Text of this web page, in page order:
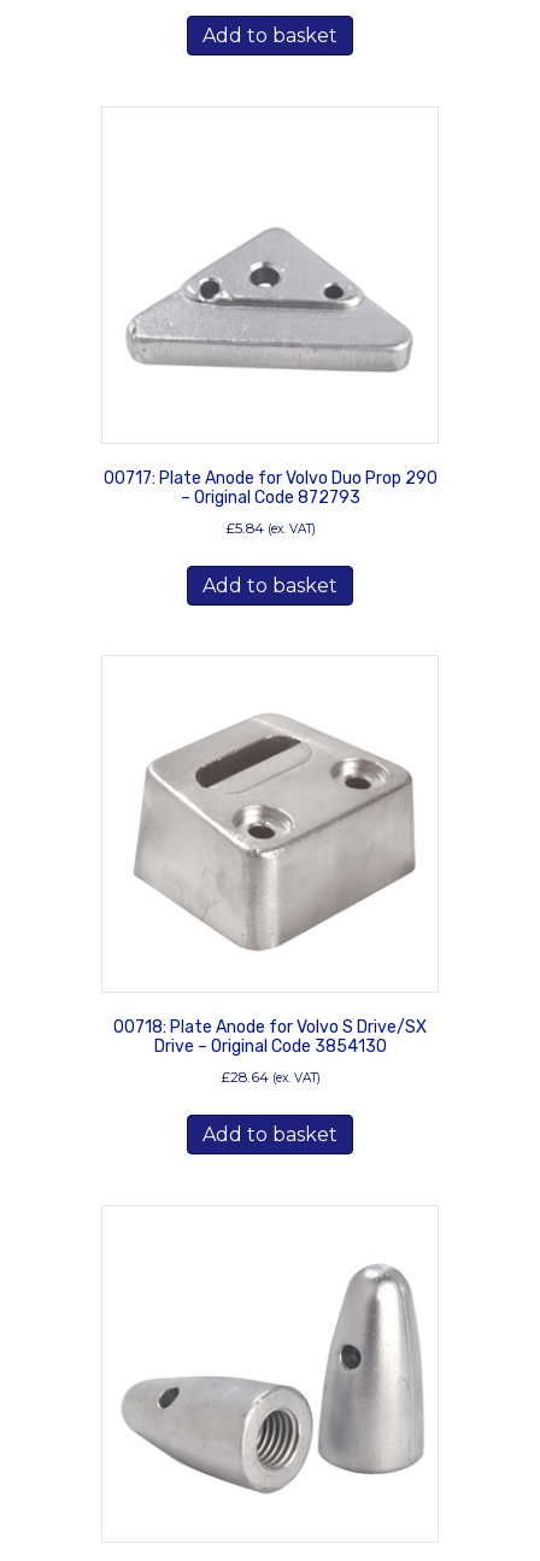
Add to basket
00717: Plate Anode for Volvo Duo Prop 290
– Original Code 872793
£5.84 (ex. VAT)
Add to basket
00718: Plate Anode for Volvo S Drive/SX
Drive – Original Code 3854130
£28.64 (ex. VAT)
Add to basket